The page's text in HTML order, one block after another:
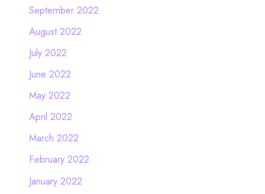
September 2022
August 2022
July 2022
June 2022
May 2022
April 2022
March 2022
February 2022
January 2022